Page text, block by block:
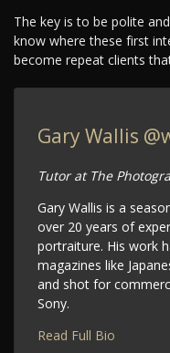
The key is to be polite
know where these first
become repeat clients
Gary Wallis
Tutor at The
Gary Wallis is a
over 20 years of
portraiture. His work
magazines like
and shot for
Sony.
Read Full Bio